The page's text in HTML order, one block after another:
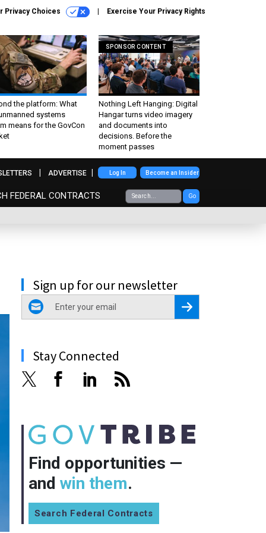
Privacy Choices Exercise Your Privacy Rights
the platform: What
systems
means for the GovCon
SPONSOR CONTENT
Nothing Left Hanging: Digital
Hangar turns video imagery
and documents into
decisions. Before the
moment passes
FEDERAL CONTRACTS Go
ADVERTISE Log In Become an Insider
Sign up for our newsletter
email
Register for Newsletter
Stay Connected
Find opportunities —
and win them.
Search Federal Contracts